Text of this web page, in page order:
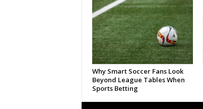
Why Smart Soccer Fans Look
Beyond League Tables When
Sports Betting